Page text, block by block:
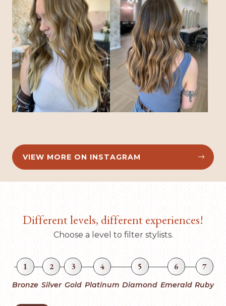

VIEW MORE ON INSTAGRAM
Different levels, different experiences!
Choose a level to filter stylists.
1
Bronze
2
Silver
3
Gold
4
Platinum
5
Diamond
6
Emerald
7
Ruby